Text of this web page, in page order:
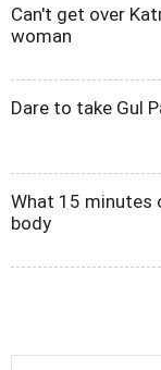
Can't get over
woman
Dare to take Gul
What 15 minutes
body